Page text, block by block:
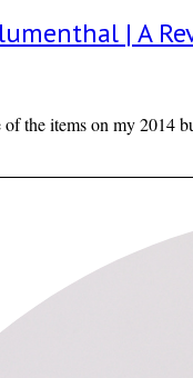
| A
the items on my 2014